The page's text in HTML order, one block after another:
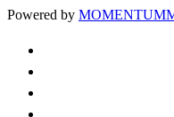
Powered by MOMENTUM